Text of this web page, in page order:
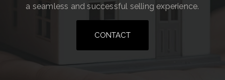
a seamless and successful selling experience.
CONTACT